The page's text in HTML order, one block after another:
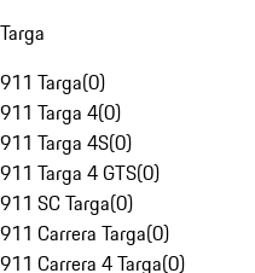
Targa
911 Targa(0)
911 Targa 4(0)
911 Targa 4S(0)
911 Targa 4 GTS(0)
911 SC Targa(0)
911 Carrera Targa(0)
911 Carrera 4 Targa(0)